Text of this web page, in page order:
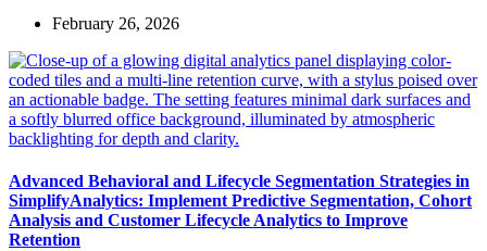
February 26, 2026
Advanced Behavioral and Lifecycle Segmentation Strategies in
SimplifyAnalytics: Implement Predictive Segmentation, Cohort
Analysis and Customer Lifecycle Analytics to Improve
Retention